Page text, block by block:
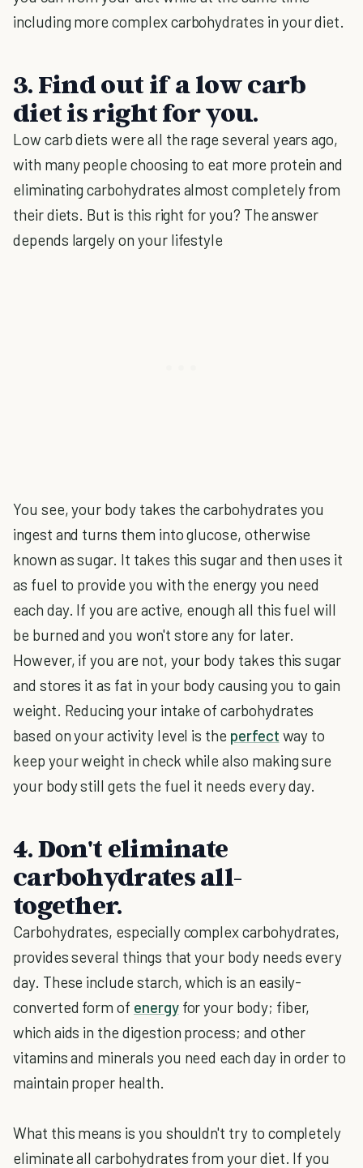
including more complex carbohydrates in your diet.
3. Find out if a low carb
diet is right for you.
Low carb diets were all the rage several years ago,
with many people choosing to eat more protein and
eliminating carbohydrates almost completely from
their diets. But is this right for you? The answer
depends largely on your lifestyle
You see, your body takes the carbohydrates you
ingest and turns them into glucose, otherwise
known as sugar. It takes this sugar and then uses it
as fuel to provide you with the energy you need
each day. If you are active, enough all this fuel will
be burned and you won't store any for later.
However, if you are not, your body takes this sugar
and stores it as fat in your body causing you to gain
weight. Reducing your intake of carbohydrates
based on your activity level is the perfect way to
keep your weight in check while also making sure
your body still gets the fuel it needs every day.
4. Don't eliminate
carbohydrates all-
together.
Carbohydrates, especially complex carbohydrates,
provides several things that your body needs every
day. These include starch, which is an easily-
converted form of energyfor your body; fiber,
which aids in the digestion process; and other
vitamins and minerals you need each day in order to
maintain proper health.
What this means is you shouldn't try to completely
eliminate all carbohydrates from your diet. If you